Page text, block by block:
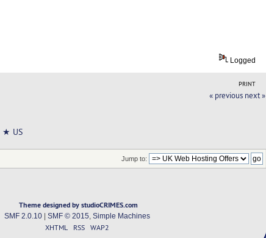
Logged
PRINT
« previous next »
★ US
Jump to:
Theme designed by studioCRIMES.com
SMF 2.0.10| SMF © 2015 Simple Machines
XHTML RSS WAP2